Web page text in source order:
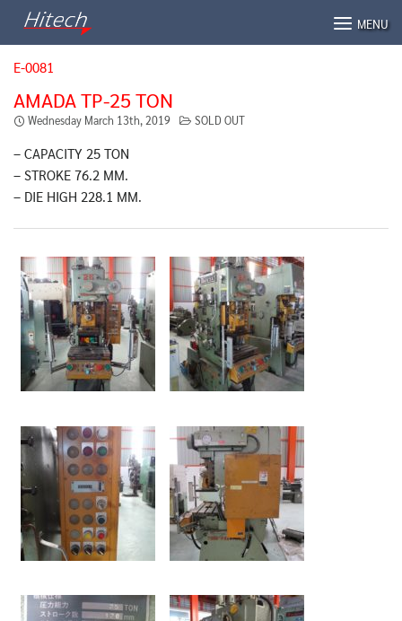
MENU
E-0081
AMADA TP-25 TON
Wednesday March 13th, 2019 SOLD OUT
– CAPACITY 25 TON
– STROKE 76.2 MM.
– DIE HIGH 228.1 MM.